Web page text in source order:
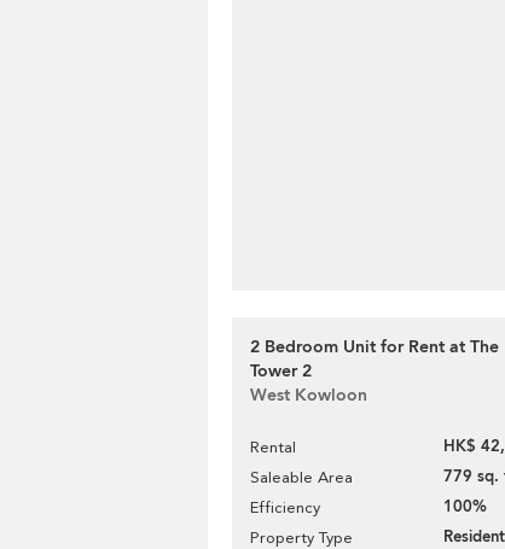
2 Bedroom Unit for Rent at
Tower 2
West Kowloon
Rental HK$
Saleable Area 779 sq.
Efficiency 100%
Property Type